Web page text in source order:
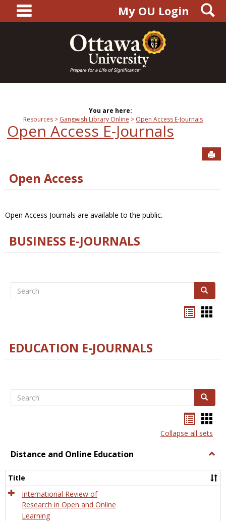
content
main navigationMy OU Login
You are here:
Resources
Gangwish Library Online Open Access E-Journals
Open Access E-Journals
Open Access
Open Access Journals are available to the public.
BUSINESS E-JOURNALS
Search Search
EDUCATION E-JOURNALS
Search Search
listcard
view
Collapse all sets
Distance and Online Education
and
Title
International Review of
Research in Open and Online
Learning